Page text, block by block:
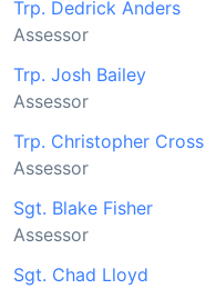
Trp. Dedrick Anders
Assessor
Trp. Josh Bailey
Assessor
Trp. Christopher Cross
Assessor
Sgt. Blake Fisher
Assessor
Sgt. Chad Lloyd